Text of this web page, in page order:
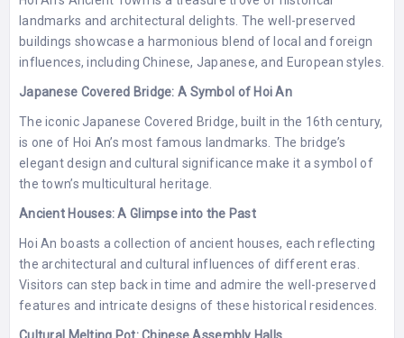
landmarks and architectural delights. The well-preserved
buildings showcase a harmonious blend of local and foreign
influences, including Chinese, Japanese, and European styles.
Japanese Covered Bridge: A Symbol of Hoi An
The iconic Japanese Covered Bridge, built in the 16th century,
is one of Hoi An’s most famous landmarks. The bridge’s
elegant design and cultural significance make it a symbol of
the town’s multicultural heritage.
Ancient Houses: A Glimpse into the Past
Hoi An boasts a collection of ancient houses, each reflecting
the architectural and cultural influences of different eras.
Visitors can step back in time and admire the well-preserved
features and intricate designs of these historical residences.